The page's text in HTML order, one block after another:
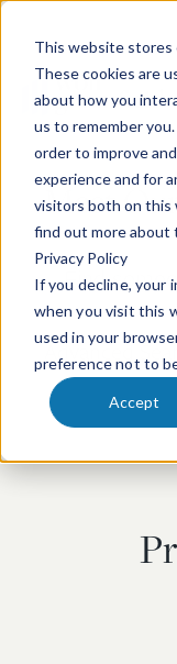
This website stores
These cookies are
about how you
us to remember
order to improve
experience and for
visitors both on this
find out more about
Privacy Policy
If you decline, your
when you visit this
used in your
preference not to
Accept
Meet
Search by name
Advanced